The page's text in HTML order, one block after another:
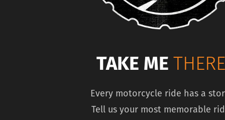
TAKE ME THERE
Every motorcycle ride has a
Tell us your most memorable